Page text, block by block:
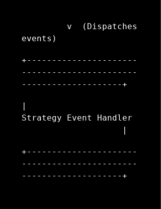
v  (Dispatches
events)
+----------------------
-----------------------
--------------------+
Strategy Event Handler
+----------------------
-----------------------
--------------------+